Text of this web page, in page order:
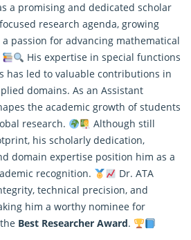
a promising and dedicated scholar
research agenda, growing
passion for advancing mathematical
His expertise in special functions
has led to valuable contributions in
domains. As an Assistant
the academic growth of students
research.
Although still
his scholarly dedication,
domain expertise position him as a
recognition.
Dr. ATA
technical precision, and
him a worthy nominee for
Best Researcher Award.